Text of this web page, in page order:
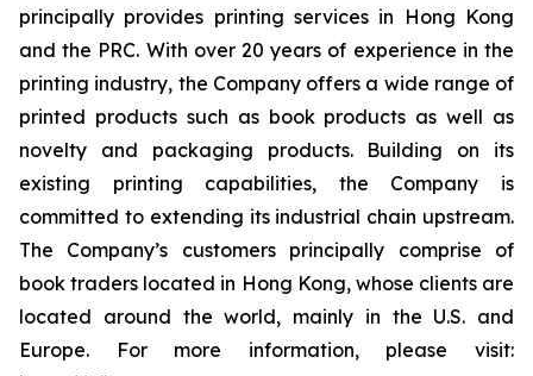
principally provides printing services in Hong Kong
and the PRC. With over 20 years of experience in the
printing industry, the Company offers a wide range of
printed products such as book products as well as
novelty and packaging products. Building on its
existing printing capabilities, the Company is
committed to extending its industrial chain upstream.
The Company’s customers principally comprise of
book traders located in Hong Kong, whose clients are
located around the world, mainly in the U.S. and
Europe. For more information, please visit: